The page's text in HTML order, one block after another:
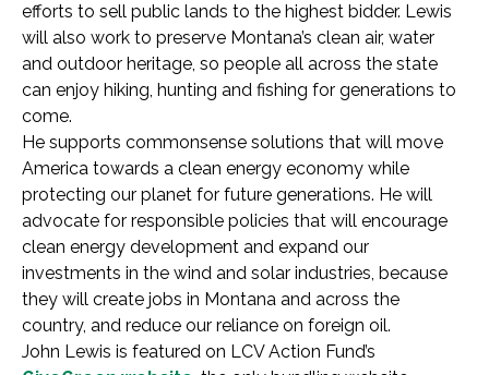
efforts to sell public lands to the highest bidder. Lewis
will also work to preserve Montana’s clean air, water
and outdoor heritage, so people all across the state
can enjoy hiking, hunting and fishing for generations to
come.
He supports commonsense solutions that will move
America towards a clean energy economy while
protecting our planet for future generations. He will
advocate for responsible policies that will encourage
clean energy development and expand our
investments in the wind and solar industries, because
they will create jobs in Montana and across the
country, and reduce our reliance on foreign oil.
John Lewis is featured on LCV Action Fund’s